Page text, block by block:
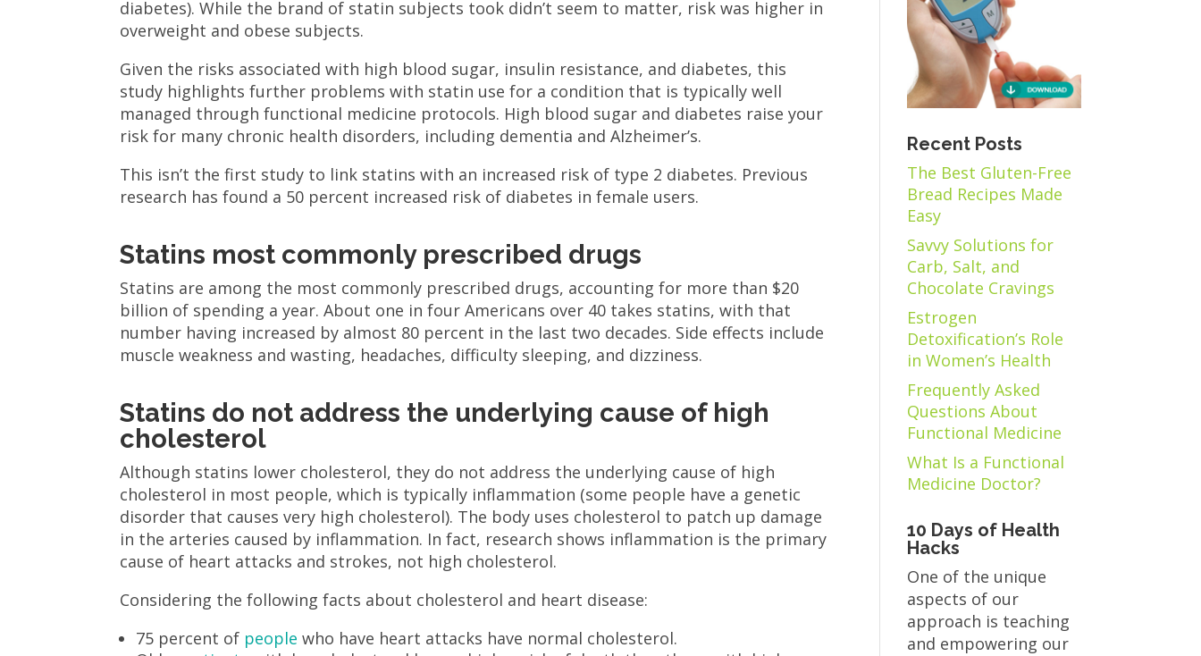
diabetes). While the brand of statin subjects took didn’t seem to matter, risk was higher in
overweight and obese subjects.
Given the risks associated with high blood sugar, insulin resistance, and diabetes, this
study highlights further problems with statin use for a condition that is typically well
managed through functional medicine protocols. High blood sugar and diabetes raise your
risk for many chronic health disorders, including dementia and Alzheimer’s.
This isn’t the first study to link statins with an increased risk of type 2 diabetes. Previous
research has found a 50 percent increased risk of diabetes in female users.
Statins most commonly prescribed drugs
Statins are among the most commonly prescribed drugs, accounting for more than $20
billion of spending a year. About one in four Americans over 40 takes statins, with that
number having increased by almost 80 percent in the last two decades. Side effects include
muscle weakness and wasting, headaches, difficulty sleeping, and dizziness.
Statins do not address the underlying cause of high
cholesterol
Although statins lower cholesterol, they do not address the underlying cause of high
cholesterol in most people, which is typically inflammation (some people have a genetic
disorder that causes very high cholesterol). The body uses cholesterol to patch up damage
in the arteries caused by inflammation. In fact, research shows inflammation is the primary
cause of heart attacks and strokes, not high cholesterol.
Considering the following facts about cholesterol and heart disease:
75 percent of people who have heart attacks have normal cholesterol.
Recent Posts
The Best Gluten-Free
Bread Recipes Made
Easy
Savvy Solutions for
Carb, Salt, and
Chocolate Cravings
Estrogen
Detoxification’s Role
in Women’s Health
Frequently Asked
Questions About
Functional Medicine
What Is a Functional
Medicine Doctor?
10 Days of Health
Hacks
One of the unique
aspects of our
approach is teaching
and empowering our